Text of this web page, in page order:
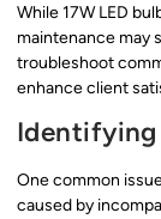
While 17W LED
maintenance may
troubleshoot
enhance client
Identifying
One common
caused by